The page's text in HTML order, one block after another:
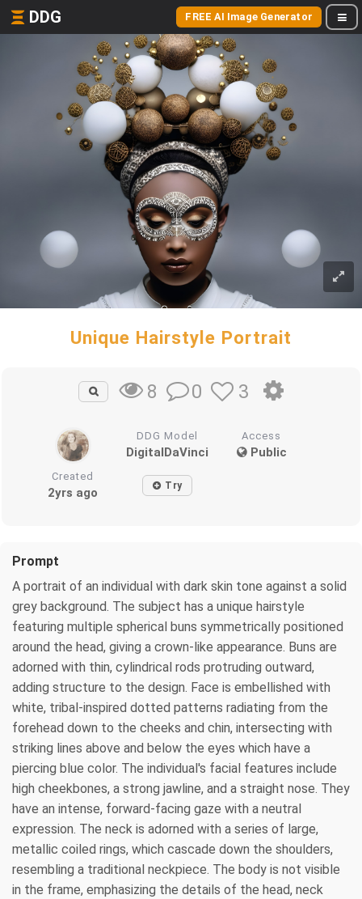
DDG FREE AI Image Generator
Unique Hairstyle Portrait
8 0 3
DDG Model
DigitalDaVinci
Access
Public
Created
2yrs ago Try
Prompt
A portrait of an individual with dark skin tone against a solid
grey background. The subject has a unique hairstyle
featuring multiple spherical buns symmetrically positioned
around the head, giving a crown-like appearance. Buns are
adorned with thin, cylindrical rods protruding outward,
adding structure to the design. Face is embellished with
white, tribal-inspired dotted patterns radiating from the
forehead down to the cheeks and chin, intersecting with
striking lines above and below the eyes which have a
piercing blue color. The individual's facial features include
high cheekbones, a strong jawline, and a straight nose. They
have an intense, forward-facing gaze with a neutral
expression. The neck is adorned with a series of large,
metallic coiled rings, which cascade down the shoulders,
resembling a traditional neckpiece. The body is not visible
in the frame, emphasizing the details of the head, neck